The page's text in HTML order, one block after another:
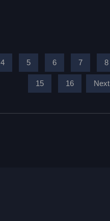
4 5 6 7 8
15 16 Next